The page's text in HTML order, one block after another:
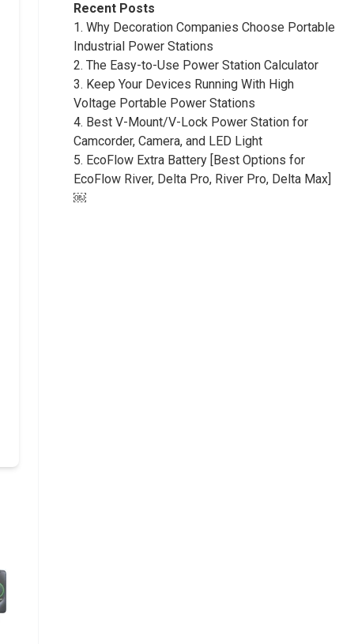
Recent Posts
1. Why Decoration Companies Choose Portable
Industrial Power Stations
2. The Easy-to-Use Power Station Calculator
3. Keep Your Devices Running With High
Voltage Portable Power Stations
4. Best V-Mount/V-Lock Power Station for
Camcorder, Camera, and LED Light
5. EcoFlow Extra Battery [Best Options for
EcoFlow River, Delta Pro, River Pro, Delta Max]
￼